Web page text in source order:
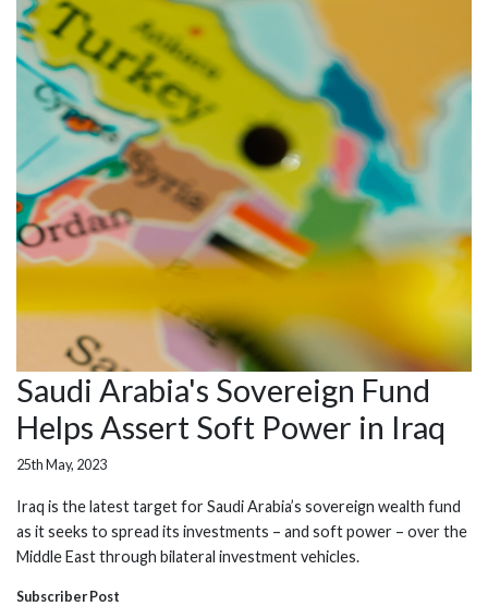
Saudi Arabia's Sovereign Fund
Helps Assert Soft Power in Iraq
25th May, 2023
Iraq is the latest target for Saudi Arabia’s sovereign wealth fund
as it seeks to spread its investments – and soft power – over the
Middle East through bilateral investment vehicles.
Subscriber Post